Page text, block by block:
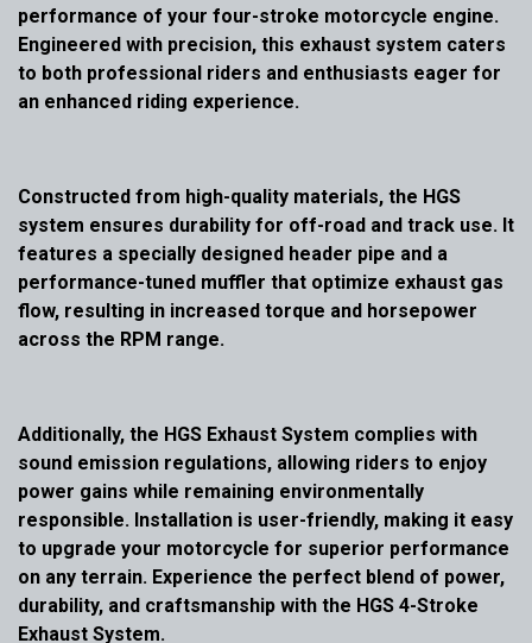
performance of your four-stroke motorcycle engine.
Engineered with precision, this exhaust system caters
to both professional riders and enthusiasts eager for
an enhanced riding experience.
Constructed from high-quality materials, the HGS
system ensures durability for off-road and track use. It
features a specially designed header pipe and a
performance-tuned muffler that optimize exhaust gas
flow, resulting in increased torque and horsepower
across the RPM range.
Additionally, the HGS Exhaust System complies with
sound emission regulations, allowing riders to enjoy
power gains while remaining environmentally
responsible. Installation is user-friendly, making it easy
to upgrade your motorcycle for superior performance
on any terrain. Experience the perfect blend of power,
durability, and craftsmanship with the HGS 4-Stroke
Exhaust System.